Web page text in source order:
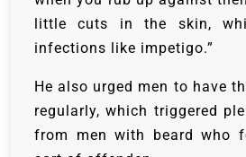
little cuts in the skin,
infections like impetigo.”
He also urged men to have
regularly, which triggered
from men with beard who